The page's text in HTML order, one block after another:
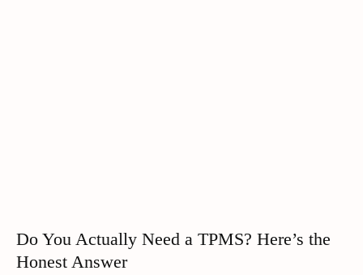
Do You Actually Need a TPMS? Here’s the
Honest Answer